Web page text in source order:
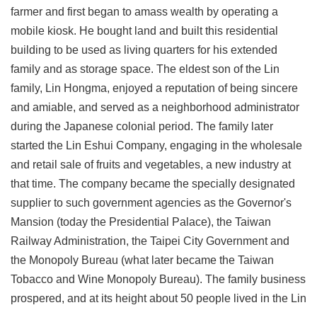
中
文
版
Contact
Us
Taipei
City
Government
Accessibility
&
Security
Government
farmer and first began to amass wealth by operating a
mobile kiosk. He bought land and built this residential
building to be used as living quarters for his extended
family and as storage space. The eldest son of the Lin
family, Lin Hongma, enjoyed a reputation of being sincere
and amiable, and served as a neighborhood administrator
during the Japanese colonial period. The family later
started the Lin Eshui Company, engaging in the wholesale
and retail sale of fruits and vegetables, a new industry at
that time. The company became the specially designated
supplier to such government agencies as the Governor's
Mansion (today the Presidential Palace), the Taiwan
Railway Administration, the Taipei City Government and
the Monopoly Bureau (what later became the Taiwan
Tobacco and Wine Monopoly Bureau). The family business
prospered, and at its height about 50 people lived in the Lin